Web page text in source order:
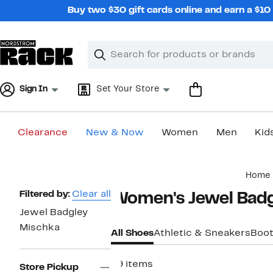
Buy two $30 gift cards online and earn a
Search
Clear
Clear
Sign In Set Your Store
Clearance New & Now Women Men
Home
Page
Navigation
Filtered by: Clear all
Jewel Badgley
Mischka
Store Pickup
Women's Jewel
All ShoesAthletic & Sneakers
99 items